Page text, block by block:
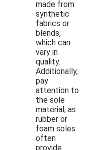
made from
synthetic
fabrics or
blends,
which can
vary in
quality.
Additionally,
pay
attention to
the sole
material, as
rubber or
foam soles
often
provide